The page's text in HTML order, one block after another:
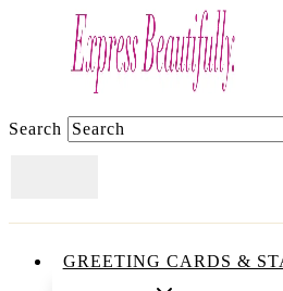
Search
GREETING CARDS &